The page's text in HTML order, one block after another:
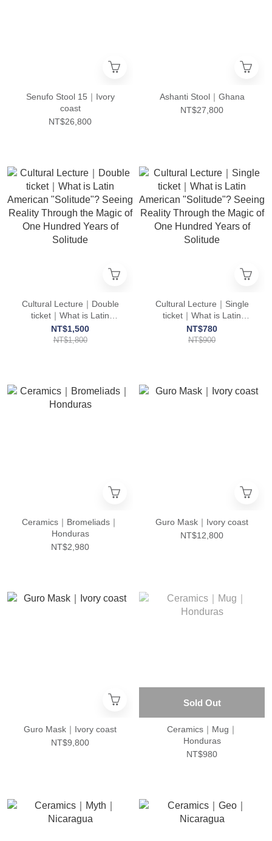
Senufo Stool 15｜Ivory
coast
NT$26,800
Ashanti Stool｜Ghana
NT$27,800
Cultural Lecture｜Double
ticket｜What is Latin
American "Solitude"?
Seeing Reality Through the
NT$1,500
NT$1,800
Cultural Lecture｜Single
ticket｜What is Latin
American "Solitude"?
Seeing Reality Through the
NT$780
NT$900
Ceramics｜Bromeliads｜
Honduras
NT$2,980
Guro Mask｜Ivory coast
NT$12,800
Guro Mask｜Ivory coast
NT$9,800
Sold Out
Ceramics｜Mug｜
Honduras
NT$980